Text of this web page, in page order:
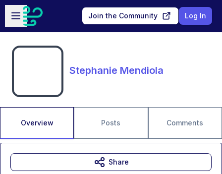
Skip to main content
Open sidebar
Join the Community Log In
Stephanie Mendiola
Overview Posts Comments
Share